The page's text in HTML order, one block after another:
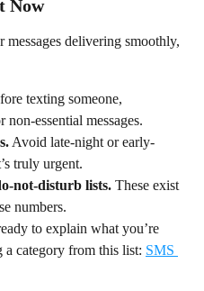
Now
delivering smoothly,
texting someone,
essential messages.
Avoid late-night or early-
truly urgent.
not-disturb lists. These exist
numbers.
to explain what you’re
category from this list: SMS